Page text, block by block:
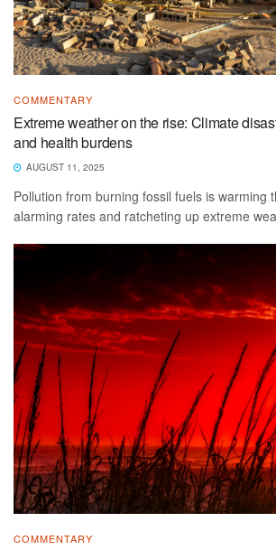
COMMENTARY
Extreme weather on the rise: Climate
and health burdens
AUGUST 11, 2025
Pollution from burning fossil fuels is warming
alarming rates and ratcheting up extreme
COMMENTARY